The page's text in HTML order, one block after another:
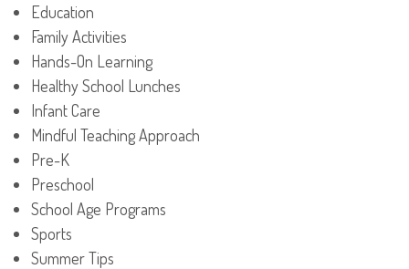
Education
Family Activities
Hands-On Learning
Healthy School Lunches
Infant Care
Mindful Teaching Approach
Pre-K
Preschool
School Age Programs
Sports
Summer Tips